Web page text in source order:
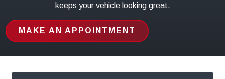
keeps your vehicle looking great.
MAKE AN APPOINTMENT